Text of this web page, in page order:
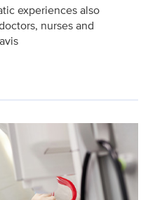
experiences also
nurses and